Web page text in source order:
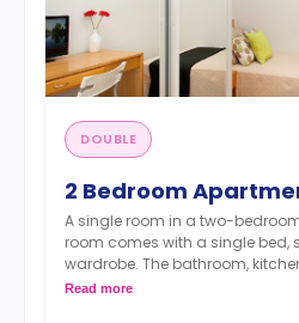
DOUBLE
2 Bedroom
A single room in a two-
room comes with a single bed,
wardrobe. The bathroom,
are shared.
Read more